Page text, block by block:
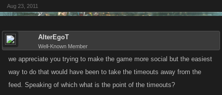
Aug 23, 2011
AlterEgoT
Well-Known Member
we appreciate you trying to make the game more social but the easiest
way to do that would have been to take the timeouts away from the
feed. Speaking of which what is the point of the timeouts?